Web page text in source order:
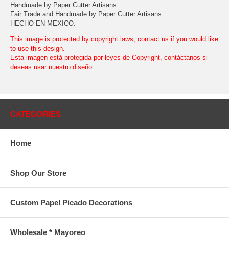
Handmade by Paper Cutter Artisans.
Fair Trade and Handmade by Paper Cutter Artisans.
HECHO EN MEXICO.
This image is protected by copyright laws, contact us if you would like
to use this design.
Esta imagen está protegida por leyes de Copyright, contáctanos si
deseas usar nuestro diseño.
CATEGORIES
Home
Shop Our Store
Custom Papel Picado Decorations
Wholesale * Mayoreo